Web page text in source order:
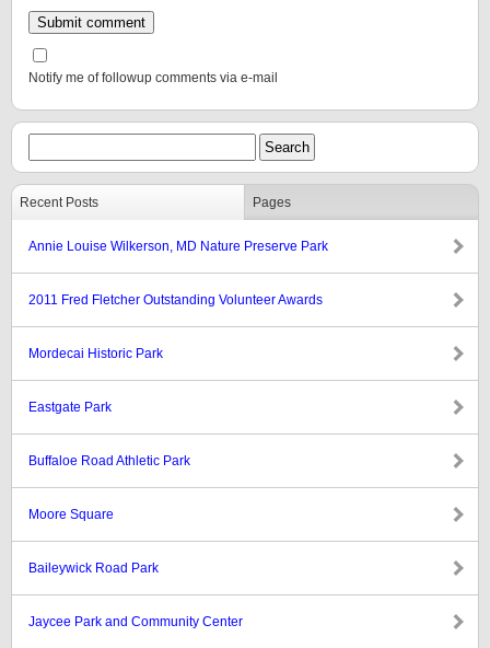
Notify me of followup comments via e-mail
Recent Posts Pages
Annie Louise Wilkerson, MD Nature Preserve Park
2011 Fred Fletcher Outstanding Volunteer Awards
Mordecai Historic Park
Eastgate Park
Buffaloe Road Athletic Park
Moore Square
Baileywick Road Park
Jaycee Park and Community Center